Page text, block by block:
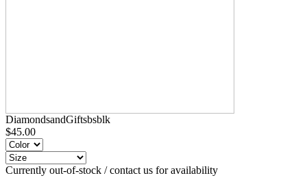
DiamondsandGiftsbsblk
$45.00
Currently out-of-stock / contact us for availability